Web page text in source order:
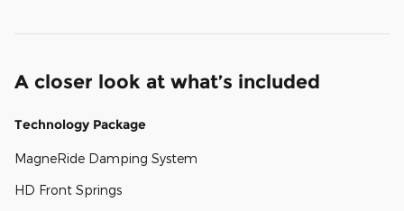
A closer look at what’s included
Technology Package
MagneRide Damping System
HD Front Springs